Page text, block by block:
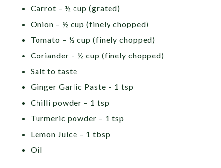
Carrot – ½ cup (grated)
Onion – ½ cup (finely chopped)
Tomato – ½ cup (finely chopped)
Coriander – ½ cup (finely chopped)
Salt to taste
Ginger Garlic Paste – 1 tsp
Chilli powder – 1 tsp
Turmeric powder – 1 tsp
Lemon Juice – 1 tbsp
Oil